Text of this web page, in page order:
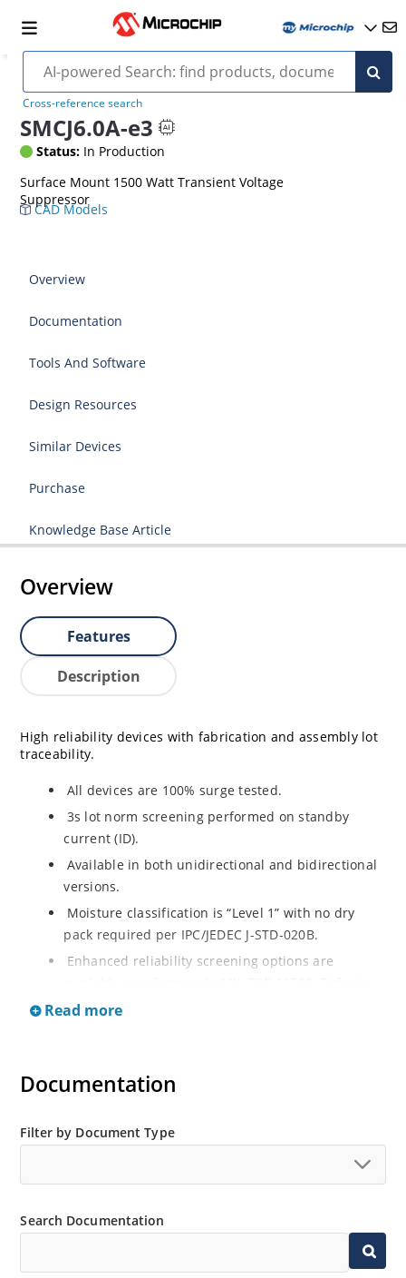
Cross-reference search
SMCJ6.0A-e3
Status: In Production
Surface Mount 1500 Watt Transient Voltage
Suppressor
CAD Models
Overview
Documentation
Tools And Software
Design Resources
Similar Devices
Purchase
Knowledge Base Article
Overview
Features
Description
High reliability devices with fabrication and assembly lot
traceability.
All devices are 100% surge tested.
3s lot norm screening performed on standby
current (ID).
Available in both unidirectional and bidirectional
versions.
Moisture classification is “Level 1” with no dry
pack required per IPC/JEDEC J-STD-020B.
Enhanced reliability screening options are
High Reliability Up-Screened Plastic Products
RoHS compliant versions available.
1.5KE200CA or 1N6267 thru 1N6303A and 1N5908
options).
Read more
Documentation
Filter by Document Type
Search Documentation